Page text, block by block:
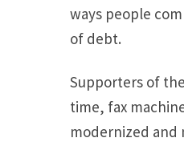
ways people
of debt.
Supporters of
time, fax
modernized and